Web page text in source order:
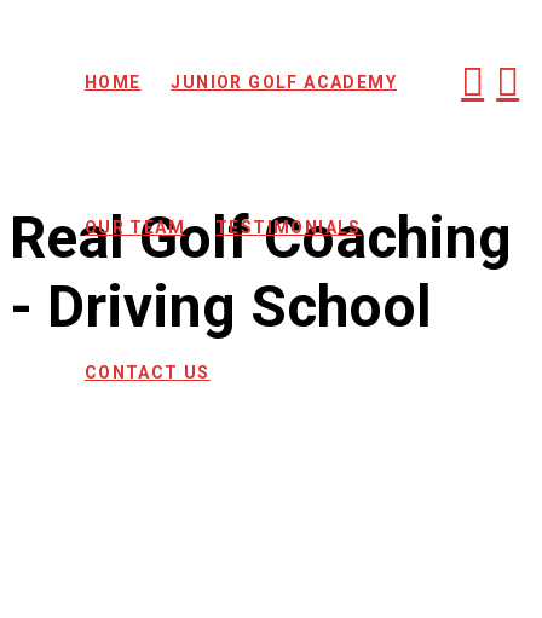
HOME JUNIOR GOLF ACADEMY
OUR TEAM TESTIMONIALS
CONTACT US
Real Golf Coaching
- Driving School